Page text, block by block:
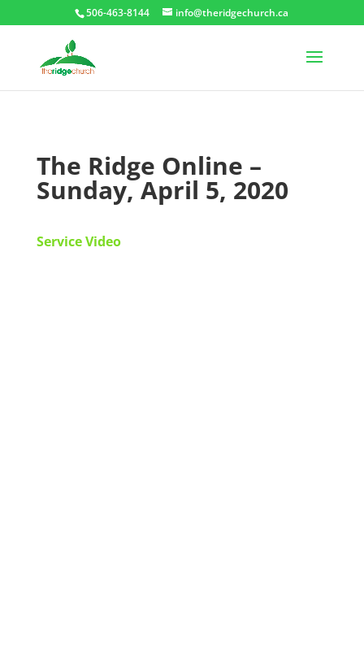
506-463-8144 info@theridgechurch.ca
The Ridge Online –
Sunday, April 5, 2020
Service Video